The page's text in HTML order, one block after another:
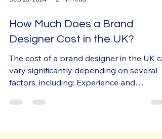
Sep 23, 2024 2 min read
How Much Does a Brand
Designer Cost in the UK?
vary significantly depending on several
factors, including: Experience and
Expertise: More...